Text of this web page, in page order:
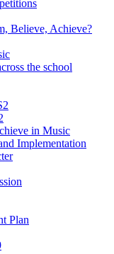
Believe, Achieve?
the school
in Music
Implementation
Plan